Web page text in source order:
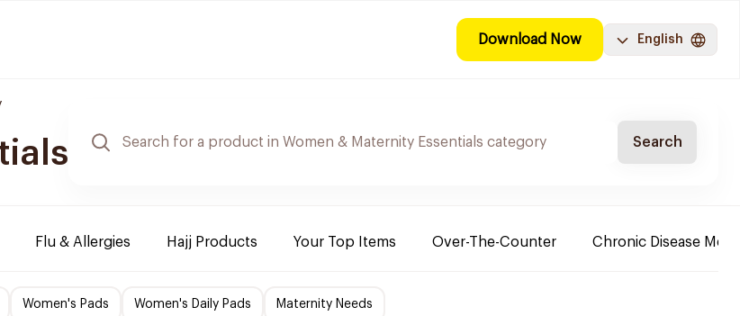
Download Now English
Search
Flu & Allergies Hajj Products Your Top Items Over-The-Counter Chronic Disease
Women's Pads Women's Daily Pads Maternity Needs